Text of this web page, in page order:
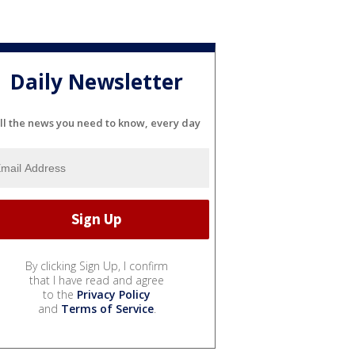
Daily Newsletter
the news you need to know, every day
By clicking Sign Up, I confirm
that I have read and agree
to the Privacy Policy
and Terms of Service.